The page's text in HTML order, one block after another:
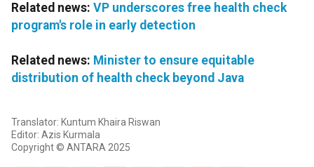
Related news: VP underscores free health check
program's role in early detection
Related news: Minister to ensure equitable
distribution of health check beyond Java
Translator: Kuntum Khaira Riswan
Editor: Azis Kurmala
Copyright © ANTARA 2025